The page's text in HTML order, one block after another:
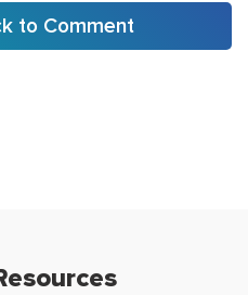
to Comment